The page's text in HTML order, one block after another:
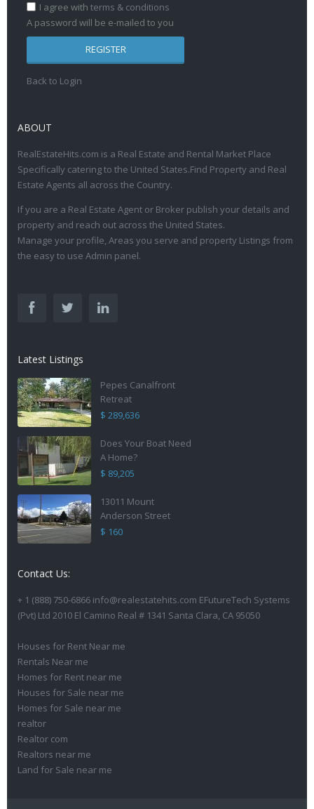
I agree with terms & conditions
A password will be e-mailed to you
REGISTER
Back to Login
ABOUT
RealEstateHits.com is a Real Estate and Rental Market Place
Specifically catering to the United States.Find Property and Real
Estate Agents all across the Country.
If you are a Real Estate Agent or Broker publish your details and
property and reach out across the United States.
Manage your profile, Areas you serve and property Listings from
the easy to use Admin panel.
Latest Listings
Pepes Canalfront
Retreat
$ 289,636
Does Your Boat Need
A Home?
$ 89,205
13011 Mount
Anderson Street
$ 160
Contact Us:
+ 1 (888) 750-6866 info@realestatehits.com EFutureTech Systems
(Pvt) Ltd 2010 El Camino Real # 1341 Santa Clara, CA 95050
Houses for Rent Near me
Rentals Near me
Homes for Rent near me
Houses for Sale near me
Homes for Sale near me
realtor
Realtor com
Realtors near me
Land for Sale near me